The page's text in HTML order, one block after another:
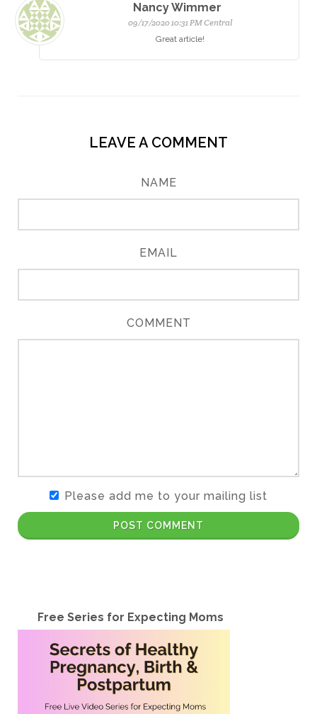
Nancy Wimmer
09/17/2020 10:31 PM Central
Great article!
LEAVE A COMMENT
NAME
EMAIL
COMMENT
Please add me to your mailing list
POST COMMENT
Free Series for Expecting Moms